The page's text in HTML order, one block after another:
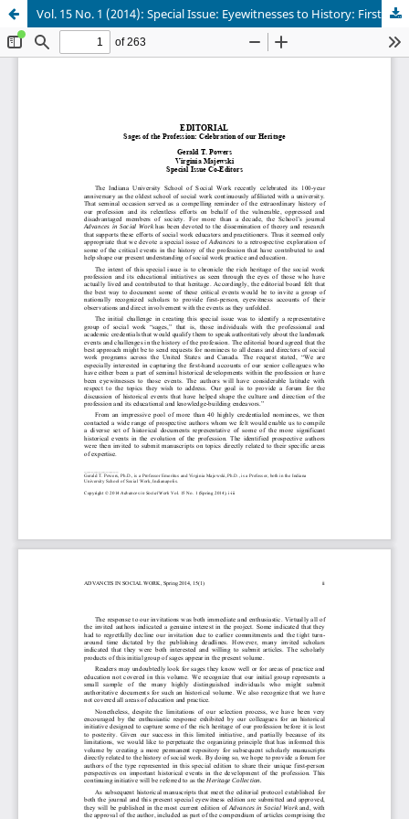
Vol. 15 No. 1 (2014): Special Issue: Eyewitnesses to History: First-Hand Accounts of Sages of the Profession